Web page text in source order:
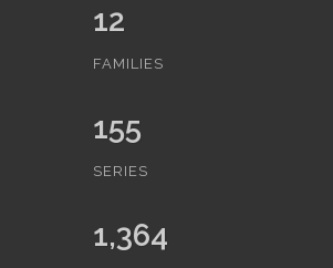
12
FAMILIES
155
SERIES
1,364